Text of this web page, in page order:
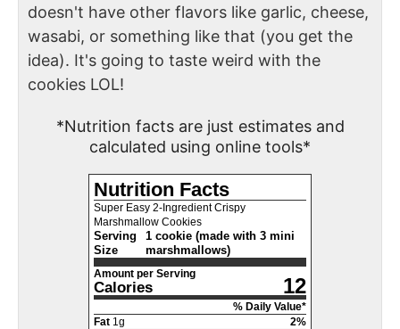
doesn't have other flavors like garlic, cheese,
wasabi, or something like that (you get the
idea). It's going to taste weird with the
cookies LOL!
*Nutrition facts are just estimates and
calculated using online tools*
Nutrition Facts
Super Easy 2-Ingredient Crispy
Marshmallow Cookies
Serving
Size
1 cookie (made with 3 mini
marshmallows)
Amount per Serving
Calories 12
% Daily Value*
Fat 1g 2%